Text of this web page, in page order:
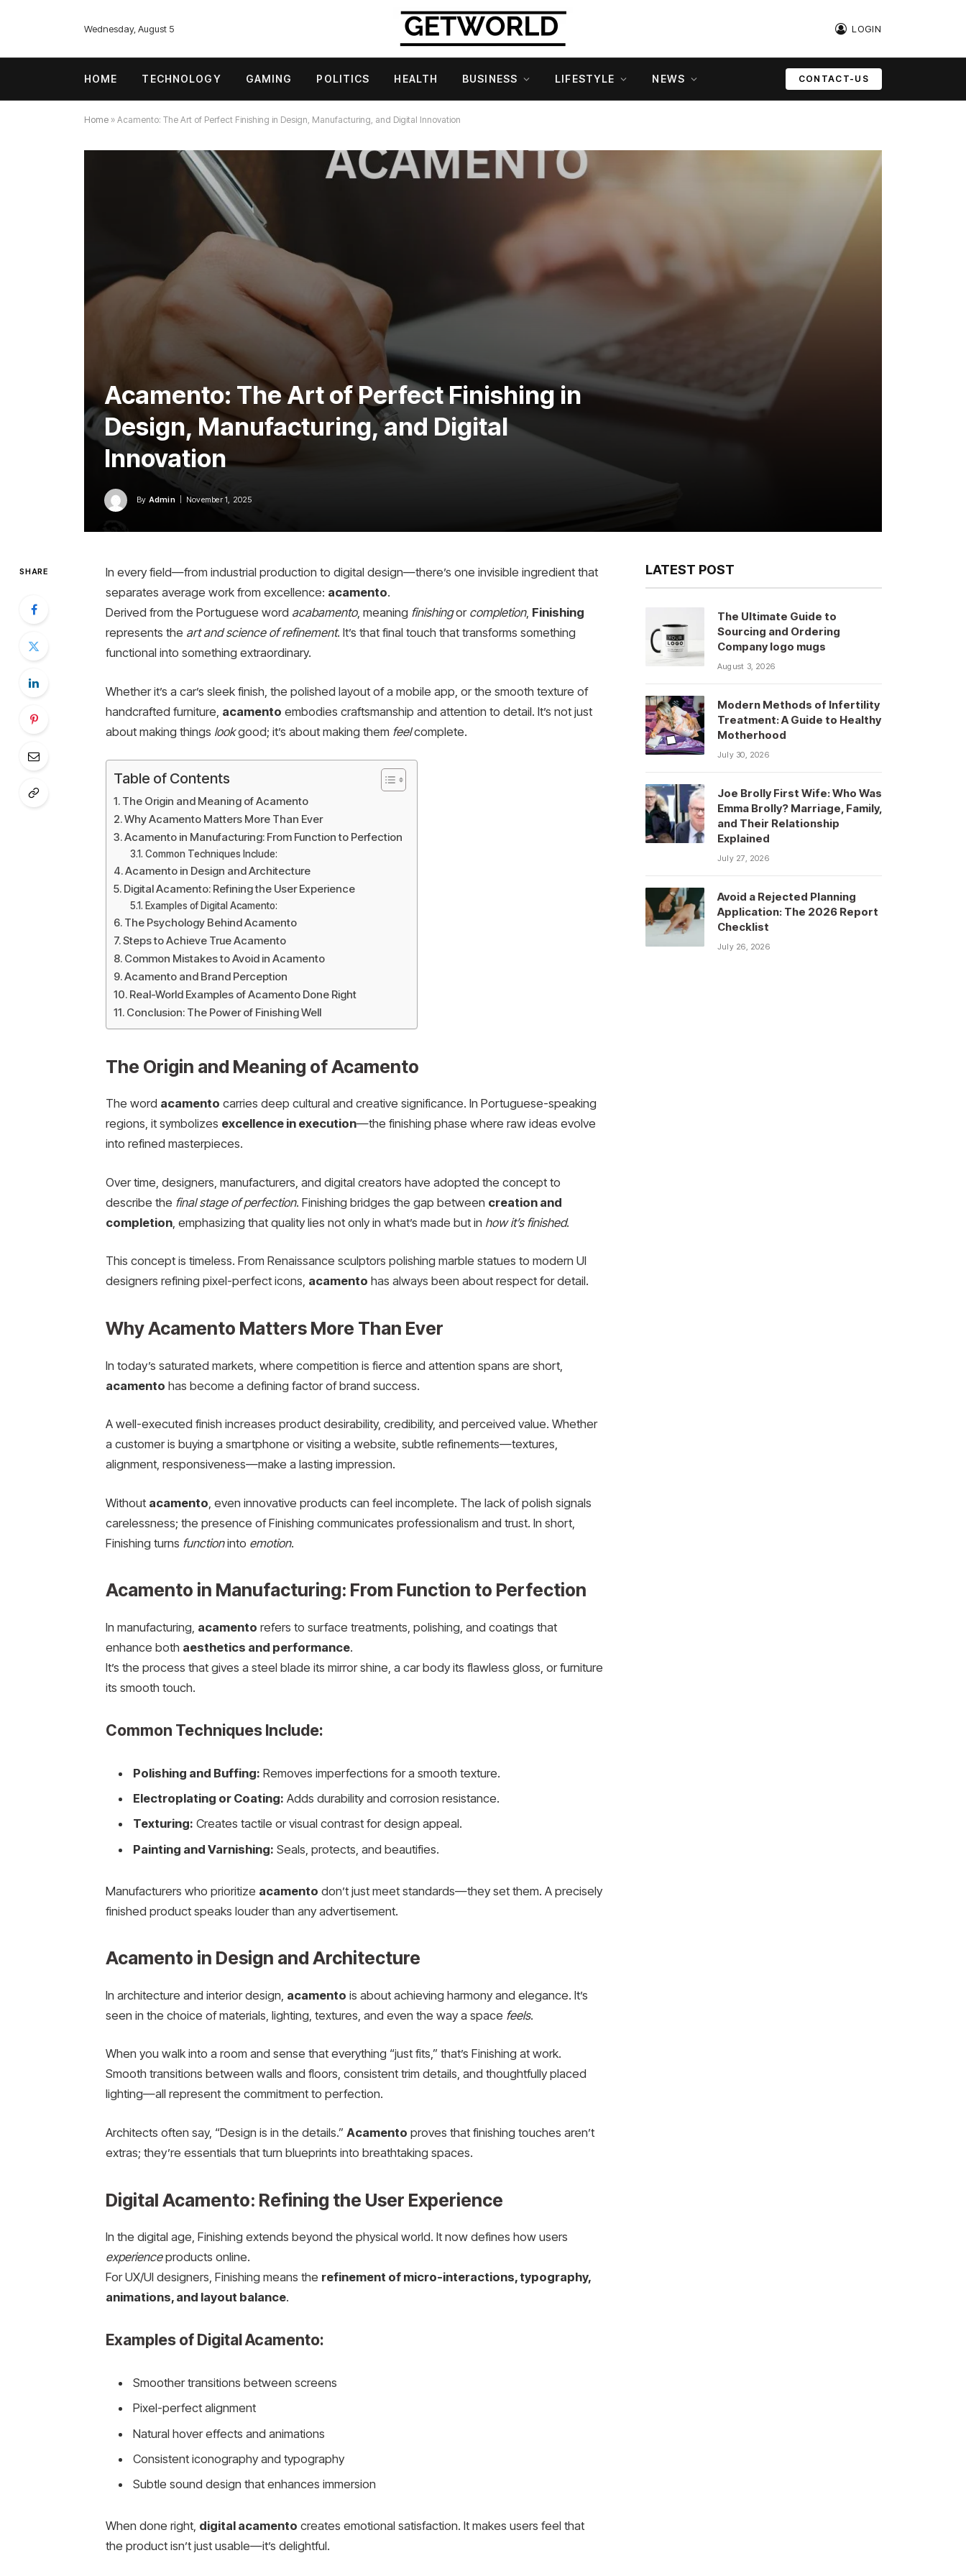
Wednesday, August 5 LOGIN
HOME TECHNOLOGY GAMING POLITICS HEALTH BUSINESS LIFESTYLE NEWS CONTACT-US
Home » Acamento: The Art of Perfect Finishing in Design, Manufacturing, and Digital Innovation
Acamento: The Art of Perfect Finishing in
Design, Manufacturing, and Digital
Innovation
By Admin November 1, 2025
SHARE
In every field—from industrial production to digital design—there’s one invisible ingredient that
separates average work from excellence: acamento.
Derived from the Portuguese word acabamento, meaning finishingor completion, Finishing
represents the art and science of refinement. It’s that final touch that transforms something
functional into something extraordinary.
Whether it’s a car’s sleek finish, the polished layout of a mobile app, or the smooth texture of
handcrafted furniture, acamento embodies craftsmanship and attention to detail. It’s not just
about making things lookgood; it’s about making them feelcomplete.
Table of Contents
The Origin and Meaning of Acamento
Why Acamento Matters More Than Ever
Acamento in Manufacturing: From Function to Perfection
Common Techniques Include:
Acamento in Design and Architecture
Digital Acamento: Refining the User Experience
Examples of Digital Acamento:
The Psychology Behind Acamento
Steps to Achieve True Acamento
Common Mistakes to Avoid in Acamento
Acamento and Brand Perception
Real-World Examples of Acamento Done Right
Conclusion: The Power of Finishing Well
The Origin and Meaning of Acamento
The word acamento carries deep cultural and creative significance. In Portuguese-speaking
regions, it symbolizes excellence in execution—the finishing phase where raw ideas evolve
into refined masterpieces.
Over time, designers, manufacturers, and digital creators have adopted the concept to
describe the final stage of perfection. Finishing bridges the gap between creation and
completion, emphasizing that quality lies not only in what’s made but in how it’s finished.
This concept is timeless. From Renaissance sculptors polishing marble statues to modern UI
designers refining pixel-perfect icons, acamento has always been about respect for detail.
Why Acamento Matters More Than Ever
In today’s saturated markets, where competition is fierce and attention spans are short,
acamento has become a defining factor of brand success.
A well-executed finish increases product desirability, credibility, and perceived value. Whether
a customer is buying a smartphone or visiting a website, subtle refinements—textures,
alignment, responsiveness—make a lasting impression.
Without acamento , even innovative products can feel incomplete. The lack of polish signals
carelessness; the presence of Finishing communicates professionalism and trust. In short,
Finishing turns functioninto emotion.
Acamento in Manufacturing: From Function to Perfection
In manufacturing, acamento refers to surface treatments, polishing, and coatings that
enhance both aesthetics and performance.
It’s the process that gives a steel blade its mirror shine, a car body its flawless gloss, or furniture
its smooth touch.
Common Techniques Include:
Polishing and Buffing: Removes imperfections for a smooth texture.
Electroplating or Coating: Adds durability and corrosion resistance.
Texturing: Creates tactile or visual contrast for design appeal.
Painting and Varnishing: Seals, protects, and beautifies.
Manufacturers who prioritize acamento don’t just meet standards—they set them. A precisely
finished product speaks louder than any advertisement.
Acamento in Design and Architecture
In architecture and interior design, acamento is about achieving harmony and elegance. It’s
seen in the choice of materials, lighting, textures, and even the way a space feels.
When you walk into a room and sense that everything “just fits,” that’s Finishing at work.
Smooth transitions between walls and floors, consistent trim details, and thoughtfully placed
lighting—all represent the commitment to perfection.
Architects often say, “Design is in the details.” Acamento proves that finishing touches aren’t
extras; they’re essentials that turn blueprints into breathtaking spaces.
Digital Acamento: Refining the User Experience
In the digital age, Finishing extends beyond the physical world. It now defines how users
experienceproducts online.
For UX/UI designers, Finishing means the refinement of micro-interactions, typography,
animations, and layout balance.
Examples of Digital Acamento:
Smoother transitions between screens
Pixel-perfect alignment
Natural hover effects and animations
Consistent iconography and typography
Subtle sound design that enhances immersion
When done right, digital acamento creates emotional satisfaction. It makes users feel that
the product isn’t just usable—it’s delightful.
LATEST POST
The Ultimate Guide to
Sourcing and Ordering
Company logo mugs
August 3, 2026
Modern Methods of Infertility
Treatment: A Guide to Healthy
Motherhood
July 30, 2026
Joe Brolly First Wife: Who Was
Emma Brolly? Marriage, Family,
and Their Relationship
Explained
July 27, 2026
Avoid a Rejected Planning
Application: The 2026 Report
Checklist
July 26, 2026